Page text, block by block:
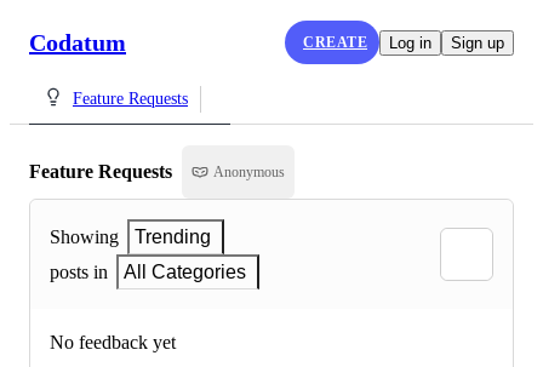
Codatum CREATE Log in Sign up
Feature Requests
Feature Requests Anonymous
Showing
Trending
posts in
All Categories
No feedback yet